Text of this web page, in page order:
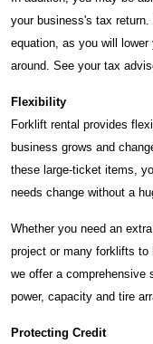
your business's tax
equation, as you will
around. See your tax
Flexibility
Forklift rental provides
business grows and
these large-ticket items,
needs change without a
Whether you need an
project or many forklifts to
we offer a comprehensive
power, capacity and tire
Protecting Credit